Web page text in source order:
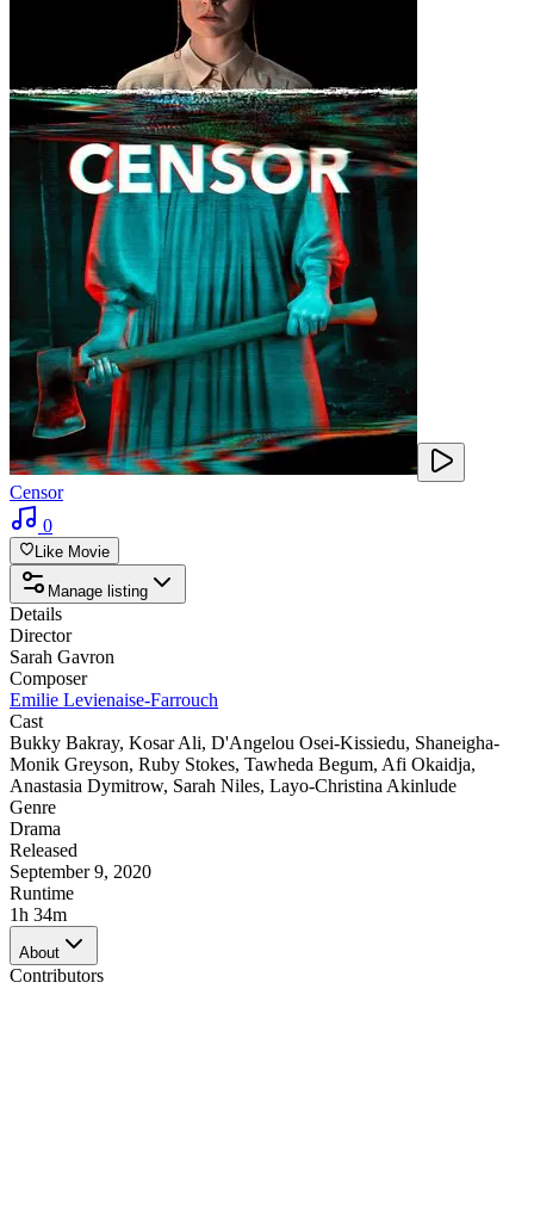
Censor
0
Like Movie
Manage listing
Details
Director
Sarah Gavron
Composer
Emilie Levienaise-Farrouch
Cast
Bukky Bakray, Kosar Ali, D'Angelou Osei-Kissiedu, Shaneigha-
Monik Greyson, Ruby Stokes, Tawheda Begum, Afi Okaidja,
Anastasia Dymitrow, Sarah Niles, Layo-Christina Akinlude
Genre
Drama
Released
September 9, 2020
Runtime
1h 34m
About
Contributors